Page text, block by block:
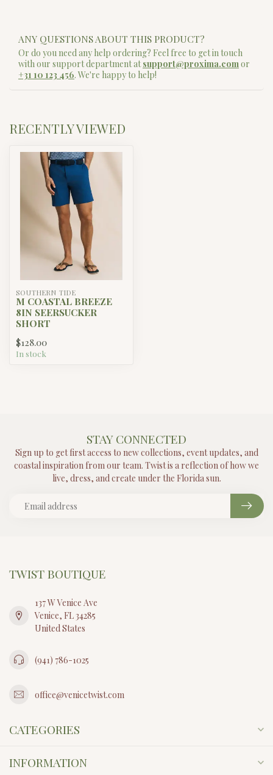
ANY QUESTIONS ABOUT THIS PRODUCT?
Or do you need any help ordering? Feel free to get in touch
with our support department atsupport@proxima.comor
+31 10 123 456. We're happy to help!
RECENTLY VIEWED
SOUTHERN TIDE
M COASTAL BREEZE
8IN SEERSUCKER
SHORT
$128.00
In stock
STAY CONNECTED
Sign up to get first access to new collections, event updates, and
coastal inspiration from our team. Twist is a reflection of how we
live, dress, and create under the Florida sun.
TWIST BOUTIQUE
137 W Venice Ave
Venice, FL 34285
United States
(941) 786-1025
office@venicetwist.com
CATEGORIES
INFORMATION